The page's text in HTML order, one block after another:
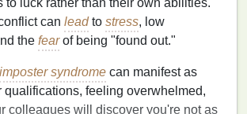
to luck rather than their own abilities.
can leadto stress, low
the fearof being "found out."
imposter syndrome can manifest as
qualifications, feeling overwhelmed,
colleagues will discover you're not as